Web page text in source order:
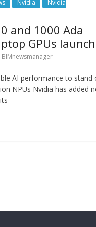
Nvidia
Nvidia
and 1000 Ada
GPUs launch
BIMnewsmanager
AI performance to stand
NPUs Nvidia has added